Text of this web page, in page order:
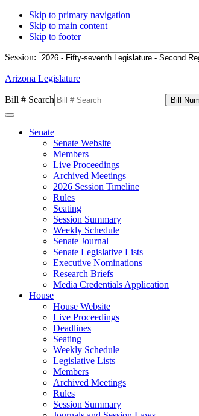
Skip to primary navigation
Skip to main content
Skip to footer
Session:
Arizona Legislature
Bill # Search
Senate
Senate Website
Members
Live Proceedings
Archived Meetings
2026 Session Timeline
Rules
Seating
Session Summary
Weekly Schedule
Senate Journal
Senate Legislative Lists
Executive Nominations
Research Briefs
Media Credentials Application
House
House Website
Live Proceedings
Deadlines
Seating
Weekly Schedule
Legislative Lists
Members
Archived Meetings
Rules
Session Summary